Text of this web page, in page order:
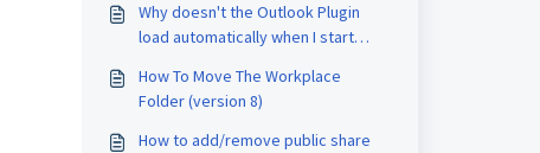
Why doesn't the Outlook Plugin
load automatically when I start
How To Move The Workplace
Folder (version 8)
How to add/remove public share